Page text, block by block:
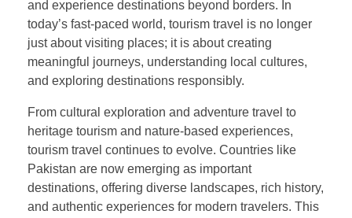
and experience destinations beyond borders. In
today’s fast-paced world, tourism travel is no longer
just about visiting places; it is about creating
meaningful journeys, understanding local cultures,
and exploring destinations responsibly.
From cultural exploration and adventure travel to
heritage tourism and nature-based experiences,
tourism travel continues to evolve. Countries like
Pakistan are now emerging as important
destinations, offering diverse landscapes, rich history,
and authentic experiences for modern travelers. This